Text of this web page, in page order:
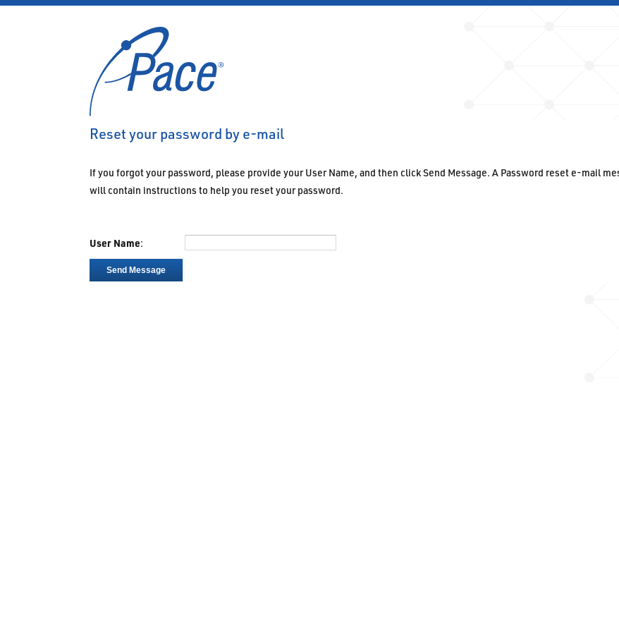
Reset your password by e-mail
If you forgot your password, please provide your User Name, and then click Send Message. A Password reset e-mail
will contain instructions to help you reset your password.
User Name:
Send Message